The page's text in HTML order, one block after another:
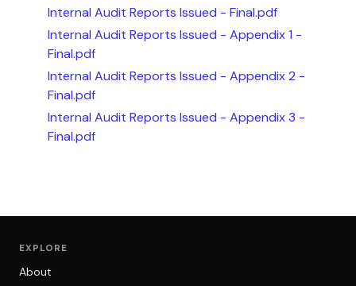
Internal Audit Reports Issued - Final.pdf
Internal Audit Reports Issued - Appendix 1 -
Final.pdf
Internal Audit Reports Issued - Appendix 2 -
Final.pdf
Internal Audit Reports Issued - Appendix 3 -
Final.pdf
EXPLORE
About